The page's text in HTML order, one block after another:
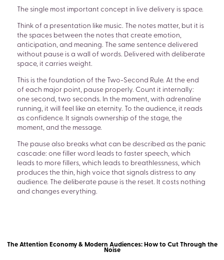
The single most important concept in live delivery is space.
Think of a presentation like music. The notes matter, but it is
the spaces between the notes that create emotion,
anticipation, and meaning. The same sentence delivered
without pause is a wall of words. Delivered with deliberate
space, it carries weight.
This is the foundation of the Two-Second Rule. At the end
of each major point, pause properly. Count it internally:
one second, two seconds. In the moment, with adrenaline
running, it will feel like an eternity. To the audience, it reads
as confidence. It signals ownership of the stage, the
moment, and the message.
The pause also breaks what can be described as the panic
cascade: one filler word leads to faster speech, which
leads to more fillers, which leads to breathlessness, which
produces the thin, high voice that signals distress to any
audience. The deliberate pause is the reset. It costs nothing
and changes everything.
The Attention Economy & Modern Audiences: How to Cut Through the
Noise